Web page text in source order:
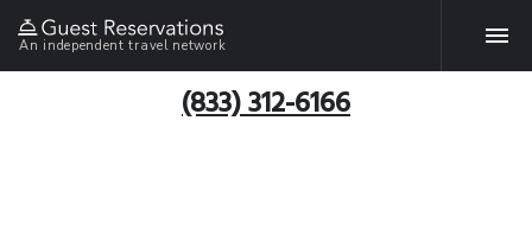
An independent travel network
(833) 312-6166